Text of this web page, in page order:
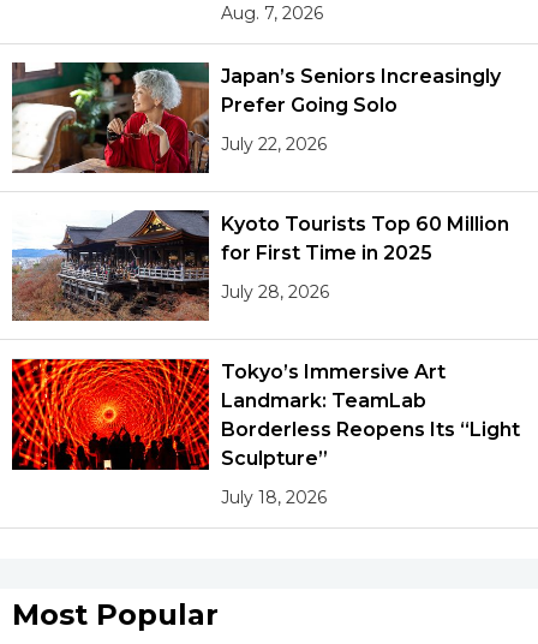
Aug. 7, 2026
Japan’s Seniors Increasingly
Prefer Going Solo
July 22, 2026
Kyoto Tourists Top 60 Million
for First Time in 2025
July 28, 2026
Tokyo’s Immersive Art
Landmark: TeamLab
Borderless Reopens Its “Light
Sculpture”
July 18, 2026
Most Popular